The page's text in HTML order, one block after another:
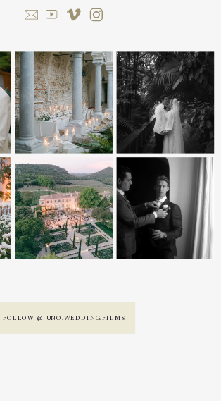
FOLLOW @JUNO.WEDDING.FILMS